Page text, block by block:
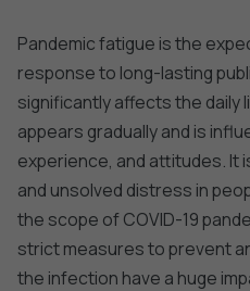
Pandemic fatigue is the
response to long-lasting
significantly affects the daily
appears gradually and is
experience, and attitudes. It
and unsolved distress in
the scope of COVID-19
strict measures to prevent
the infection have a huge